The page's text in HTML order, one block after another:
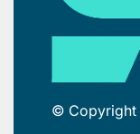
© Copyright